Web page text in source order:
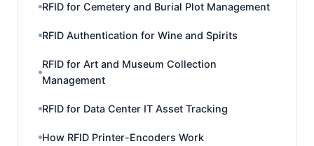
RFID for Cemetery and Burial Plot Management
RFID Authentication for Wine and Spirits
RFID for Art and Museum Collection
Management
RFID for Data Center IT Asset Tracking
How RFID Printer-Encoders Work